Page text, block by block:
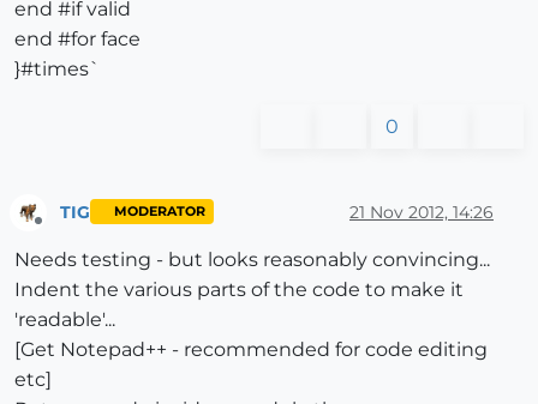
end #if valid
end #for face
}#times`
0
TIG MODERATOR 21 Nov 2012, 14:26
Needs testing - but looks reasonably convincing...
Indent the various parts of the code to make it
'readable'...
[Get Notepad++ - recommended for code editing
etc]